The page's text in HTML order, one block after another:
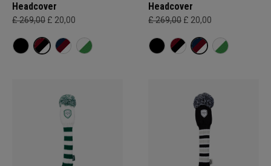
Headcover
£ 269,00 £ 20,00
Headcover
£ 269,00 £ 20,00